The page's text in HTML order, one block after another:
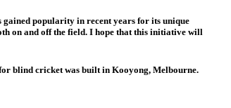
popularity in recent years for its unique
on and off the field. I hope that this initiative will
blind cricket was built in Kooyong, Melbourne.